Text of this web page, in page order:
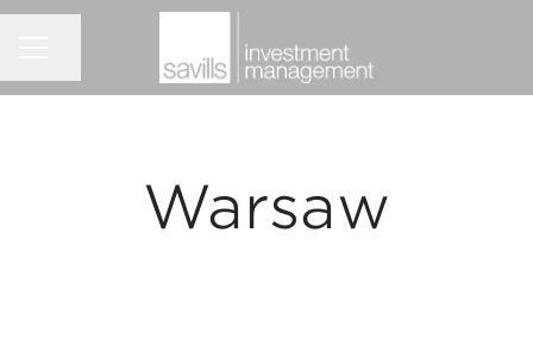
Warsaw